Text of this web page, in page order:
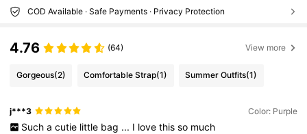
COD Available · Safe Payments · Privacy Protection
4.76 (64) View more
Gorgeous(2) Comfortable Strap(1) Summer Outfits(1)
j***3 Color: Purple
Such a cutie little bag ... I love this so much